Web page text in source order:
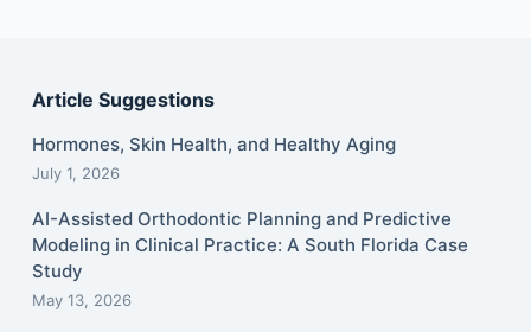
Article Suggestions
Hormones, Skin Health, and Healthy Aging
July 1, 2026
AI-Assisted Orthodontic Planning and Predictive
Modeling in Clinical Practice: A South Florida Case
Study
May 13, 2026